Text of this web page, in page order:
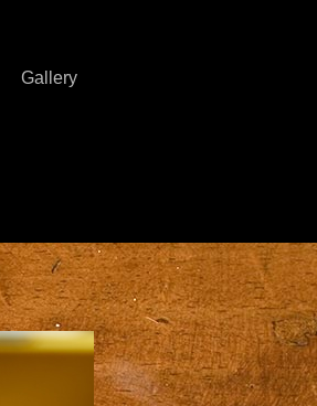
Gallery